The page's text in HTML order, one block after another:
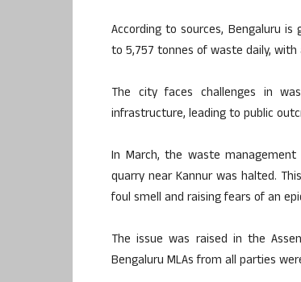
According to sources, Bengaluru
to 5,757 tonnes of waste daily,
The city faces challenges in
infrastructure, leading to public
In March, the waste
quarry near Kannur was halted.
foul smell and raising fears of an
The issue was raised in the
Bengaluru MLAs from all parties